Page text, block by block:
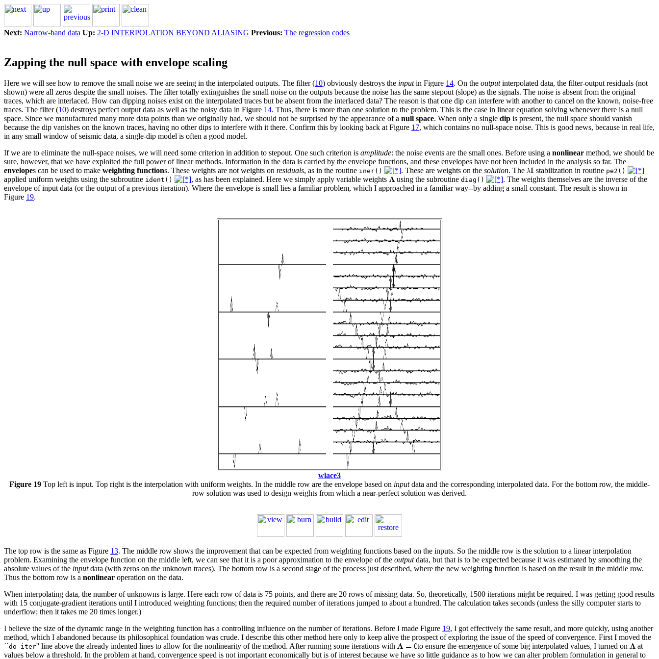
Next: Narrow-band data Up: 2-D INTERPOLATION BEYOND ALIASING Previous: The regression codes
Zapping the null space with envelope scaling
Here we will see how to remove the small noise we are seeing in the interpolated outputs. The filter (10) obviously destroys the inputin Figure 14. On the outputinterpolated data, the filter-output residuals (not
shown) were all zeros despite the small noises. The filter totally extinguishes the small noise on the outputs because the noise has the same stepout (slope) as the signals. The noise is absent from the original
traces, which are interlaced. How can dipping noises exist on the interpolated traces but be absent from the interlaced data? The reason is that one dip can interfere with another to cancel on the known, noise-free
traces. The filter (10) destroys perfect output data as well as the noisy data in Figure 14. Thus, there is more than one solution to the problem. This is the case in linear equation solving whenever there is a null
space. Since we manufactured many more data points than we originally had, we should not be surprised by the appearance of a null space. When only a single dip is present, the null space should vanish
because the dip vanishes on the known traces, having no other dips to interfere with it there. Confirm this by looking back at Figure 17, which contains no null-space noise. This is good news, because in real life,
in any small window of seismic data, a single-dip model is often a good model.
If we are to eliminate the null-space noises, we will need some criterion in addition to stepout. One such criterion is amplitude: the noise events are the small ones. Before using a nonlinear method, we should be
sure, however, that we have exploited the full power of linear methods. Information in the data is carried by the envelope functions, and these envelopes have not been included in the analysis so far. The
envelopes can be used to make weighting functions. These weights are not weights on residuals, as in the routine iner() . These are weights on the solution. The stabilization in routine pe2()
applied uniform weights using the subroutine ident() , as has been explained. Here we simply apply variable weights using the subroutine diag()
. The weights themselves are the inverse of the
envelope of input data (or the output of a previous iteration). Where the envelope is small lies a familiar problem, which I approached in a familiar way--by adding a small constant. The result is shown in
Figure 19.
wlace3
Figure 19 Top left is input. Top right is the interpolation with uniform weights. In the middle row are the envelope based on inputdata and the corresponding interpolated data. For the bottom row, the middle-
row solution was used to design weights from which a near-perfect solution was derived.
The top row is the same as Figure 13. The middle row shows the improvement that can be expected from weighting functions based on the inputs. So the middle row is the solution to a linear interpolation
problem. Examining the envelope function on the middle left, we can see that it is a poor approximation to the envelope of the outputdata, but that is to be expected because it was estimated by smoothing the
absolute values of the inputdata (with zeros on the unknown traces). The bottom row is a second stage of the process just described, where the new weighting function is based on the result in the middle row.
Thus the bottom row is a nonlinear operation on the data.
When interpolating data, the number of unknowns is large. Here each row of data is 75 points, and there are 20 rows of missing data. So, theoretically, 1500 iterations might be required. I was getting good results
with 15 conjugate-gradient iterations until I introduced weighting functions; then the required number of iterations jumped to about a hundred. The calculation takes seconds (unless the silly computer starts to
underflow; then it takes me 20 times longer.)
I believe the size of the dynamic range in the weighting function has a controlling influence on the number of iterations. Before I made Figure 19, I got effectively the same result, and more quickly, using another
method, which I abandoned because its philosophical foundation was crude. I describe this other method here only to keep alive the prospect of exploring the issue of the speed of convergence. First I moved the
``do iter'' line above the already indented lines to allow for the nonlinearity of the method. After running some iterations with to ensure the emergence of some big interpolated values, I turned on
at
values below a threshold. In the problem at hand, convergence speed is not important economically but is of interest because we have so little guidance as to how we can alter problem formulation in general to